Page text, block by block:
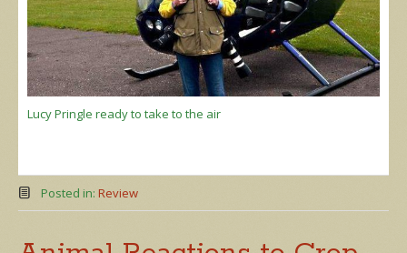
Lucy Pringle ready to take to the air
Posted in: Review